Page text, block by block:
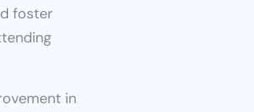
foster
in